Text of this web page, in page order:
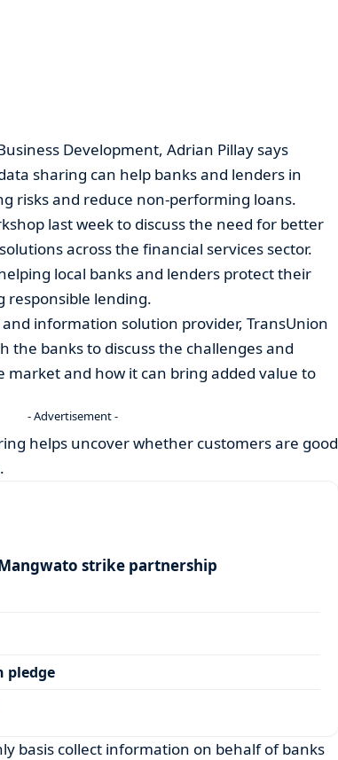
Development, Adrian Pillay says
sharing can help banks and lenders in
risks and reduce non-performing loans.
last week to discuss the need for better
across the financial services sector.
local banks and lenders protect their
responsible lending.
information solution provider, TransUnion
the banks to discuss the challenges and
market and how it can bring added value to
- Advertisement -
helps uncover whether customers are good
strike partnership
pledge
basis collect information on behalf of banks